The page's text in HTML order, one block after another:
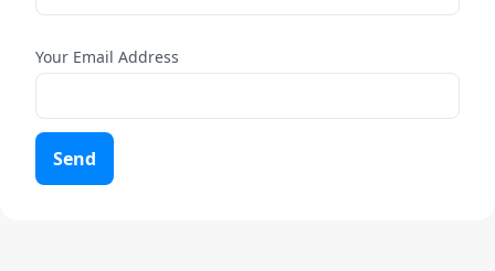
Your Email Address
Send